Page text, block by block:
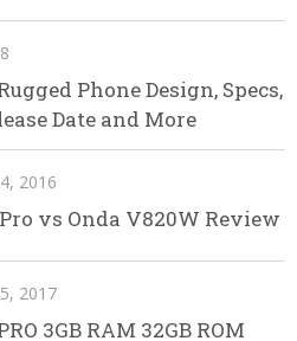
Phone Design, Specs,
Date and More
2016
vs Onda V820W Review
2017
3GB RAM 32GB ROM